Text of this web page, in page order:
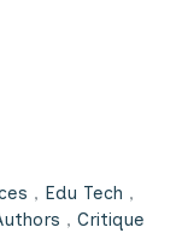
, Edu Tech ,
, Critique